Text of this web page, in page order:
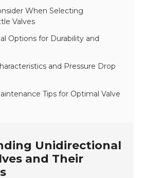
When Selecting
Valves
Options for Durability and
and Pressure Drop
Tips for Optimal Valve
Unidirectional
and Their